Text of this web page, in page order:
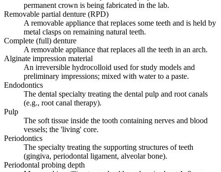
permanent crown is being fabricated in the lab.
Removable partial denture (RPD)
A removable appliance that replaces some teeth and is held by
metal clasps on remaining natural teeth.
Complete (full) denture
A removable appliance that replaces all the teeth in an arch.
Alginate impression material
An irreversible hydrocolloid used for study models and
preliminary impressions; mixed with water to a paste.
Endodontics
The dental specialty treating the dental pulp and root canals
(e.g., root canal therapy).
Pulp
The soft tissue inside the tooth containing nerves and blood
vessels; the 'living' core.
Periodontics
The specialty treating the supporting structures of teeth
(gingiva, periodontal ligament, alveolar bone).
Periodontal probing depth